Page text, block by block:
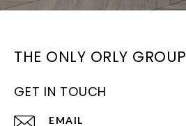
THE ONLY ORLY GROUP
GET IN TOUCH
EMAIL